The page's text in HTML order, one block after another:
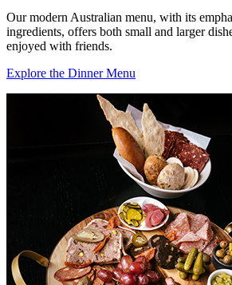
Our modern Australian menu, with its
ingredients, offers both small and larger
enjoyed with friends.
Explore the Dinner Menu